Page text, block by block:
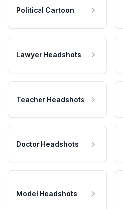
Political Cartoon
Lawyer Headshots
Teacher Headshots
Doctor Headshots
Model Headshots